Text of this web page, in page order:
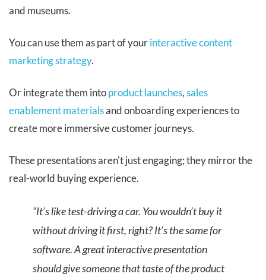
and museums.
You can use them as part of yourinteractive content
marketing strategy.
Or integrate them intoproduct launches,sales
enablement materialsand onboarding experiences to
create more immersive customer journeys.
These presentations aren't just engaging; they mirror the
real-world buying experience.
“It’s like test-driving a car. You wouldn’t buy it
without driving it first, right? It’s the same for
software. A great interactive presentation
should give someone that taste of the product